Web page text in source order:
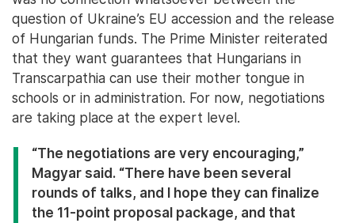
question of Ukraine’s EU accession and the release
of Hungarian funds. The Prime Minister reiterated
that they want guarantees that Hungarians in
Transcarpathia can use their mother tongue in
schools or in administration. For now, negotiations
are taking place at the expert level.
“The negotiations are very encouraging,”
Magyar said. “There have been several
rounds of talks, and I hope they can finalize
the 11-point proposal package, and that